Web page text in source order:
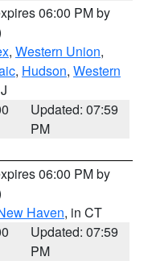
06:00 PM by
, Western Union,
, Hudson, Western
Updated: 07:59
PM
06:00 PM by
Haven, in CT
Updated: 07:59
PM